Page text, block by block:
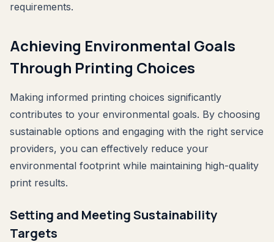
requirements.
Achieving Environmental Goals
Through Printing Choices
Making informed printing choices significantly
contributes to your environmental goals. By choosing
sustainable options and engaging with the right service
providers, you can effectively reduce your
environmental footprint while maintaining high-quality
print results.
Setting and Meeting Sustainability
Targets